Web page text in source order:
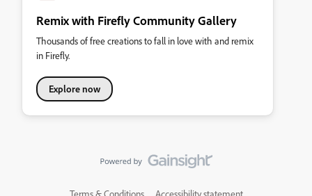
Remix with Firefly Community Gallery
Thousands of free creations to fall in love with and remix
in Firefly.
Explore now
Terms & Conditions Accessibility statement